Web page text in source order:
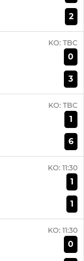
2
KO: TBC
0
3
KO: TBC
1
6
KO: 11:30
1
1
KO: 11:30
0